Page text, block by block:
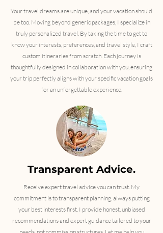
Your travel dreams are unique, and your vacation should
be too. Moving beyond generic packages, I specialize in
truly personalized travel. By taking the time to get to
know your interests, preferences, and travel style, I craft
custom itineraries from scratch. Each journey is
thoughtfully designed in collaboration with you, ensuring
your trip perfectly aligns with your specific vacation goals
for an unforgettable experience.
Transparent Advice.
​Receive expert travel advice you can trust. My
commitment is to transparent planning, always putting
your best interests first. I provide honest, unbiased
recommendations and expert guidance tailored to your